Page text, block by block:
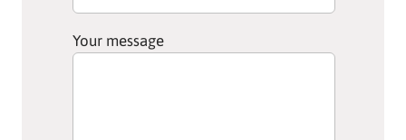
Your message